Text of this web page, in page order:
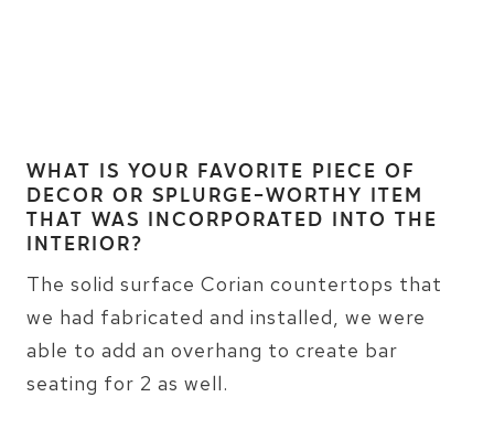
WHAT IS YOUR FAVORITE PIECE OF
DECOR OR SPLURGE-WORTHY ITEM
THAT WAS INCORPORATED INTO THE
INTERIOR?
The solid surface Corian countertops that
we had fabricated and installed, we were
able to add an overhang to create bar
seating for 2 as well.